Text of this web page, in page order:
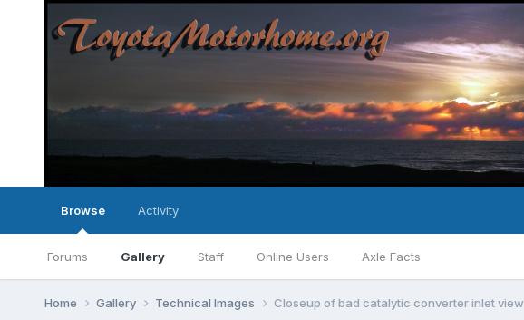
Browse
Forums Gallery Staff Online Users Axle Facts
Activity
Home Gallery Technical Images Closeup of bad catalytic converter inlet view